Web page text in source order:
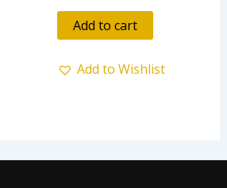
out
Add to cart
Add to Wishlist